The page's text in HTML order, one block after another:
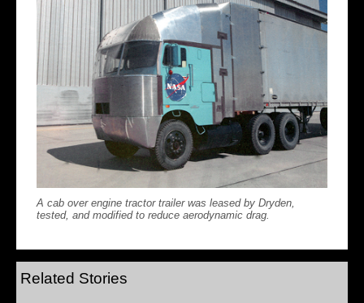
A cab over engine tractor trailer was leased by Dryden,
tested, and modified to reduce aerodynamic drag.
Related Stories